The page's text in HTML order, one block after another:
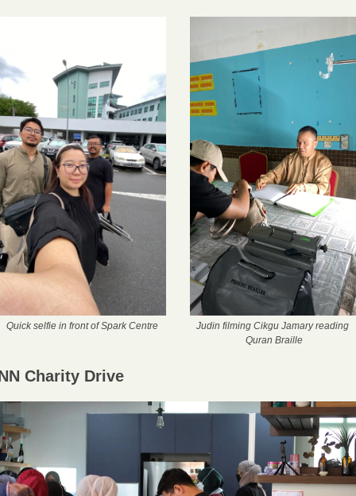
Quick selfie in front of Spark Centre
Judin filming Cikgu Jamary reading
Quran Braille
Charity Drive